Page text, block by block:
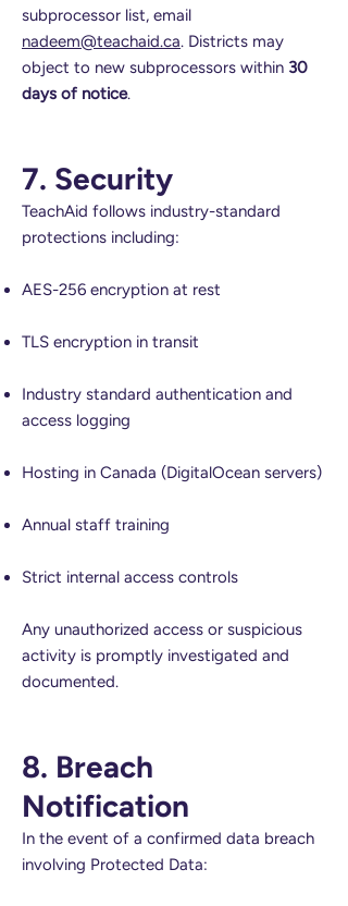
subprocessor list, email
nadeem@teachaid.ca. Districts may
object to new subprocessors within 30
days of notice.
7. Security
TeachAid follows industry-standard
protections including:
AES-256 encryption at rest
TLS encryption in transit
Industry standard authentication and
access logging
Hosting in Canada (DigitalOcean servers)
Annual staff training
Strict internal access controls
Any unauthorized access or suspicious
activity is promptly investigated and
documented.
8. Breach
Notification
In the event of a confirmed data breach
involving Protected Data: